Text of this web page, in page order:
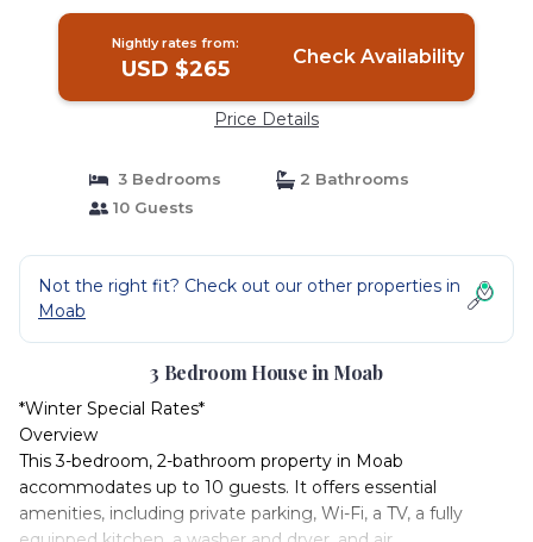
Nightly rates from:
USD $265 Check Availability
Price Details
3 Bedrooms
2 Bathrooms
10 Guests
Not the right fit? Check out our other properties in
Moab
3 Bedroom House in Moab
*Winter Special Rates*
Overview
This 3-bedroom, 2-bathroom property in Moab
accommodates up to 10 guests. It offers essential
amenities, including private parking, Wi-Fi, a TV, a fully